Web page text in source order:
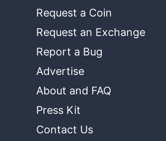
Request a Coin
Request an Exchange
Report a Bug
Advertise
About and FAQ
Press Kit
Contact Us